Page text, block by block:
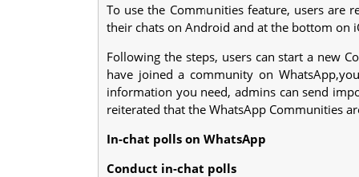
To use the Communities feature, users
their chats on Android and at the bottom on
Following the steps, users can start a new
have joined a community on
information you need, admins can send
reiterated that the WhatsApp Communities
In-chat polls on WhatsApp
Conduct in-chat polls